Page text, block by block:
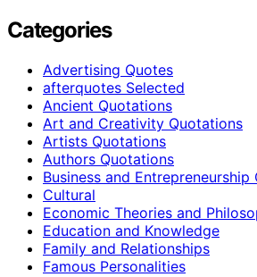
Categories
Advertising Quotes
afterquotes Selected
Ancient Quotations
Art and Creativity Quotations
Artists Quotations
Authors Quotations
Business and Entrepreneurship
Cultural
Economic Theories and
Education and Knowledge
Family and Relationships
Famous Personalities